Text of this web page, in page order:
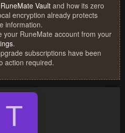
RuneMate Vault and how its zero
encryption already protects
information.
your RuneMate account from your
.
subscriptions have been
action required.
T